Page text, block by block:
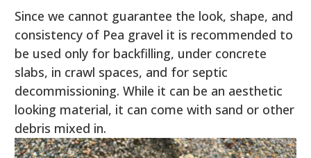
Since we cannot guarantee the look, shape, and
consistency of Pea gravel it is recommended to
be used only for backfilling, under concrete
slabs, in crawl spaces, and for septic
decommissioning. While it can be an aesthetic
looking material, it can come with sand or other
debris mixed in.